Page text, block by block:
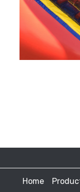
Home